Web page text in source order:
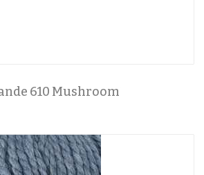
610 Mushroom